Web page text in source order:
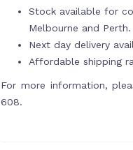
Stock available for
Melbourne and Perth.
Next day delivery
Affordable shipping
For more information,
608.